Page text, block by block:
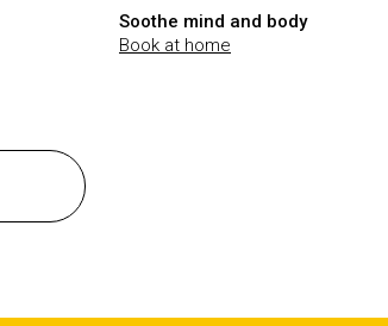
Soothe mind and body
Book at home